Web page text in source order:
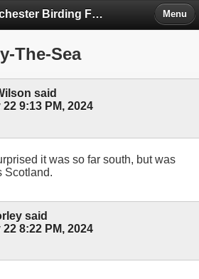
Manchester Birding Forum Menu
The-Sea
said
22 9:13 PM, 2024
it was so far south, but was
Scotland.
said
22 8:22 PM, 2024